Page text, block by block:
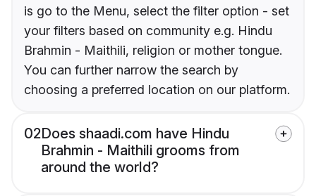
is go to the Menu, select the filter option - set
your filters based on community e.g. Hindu
Brahmin - Maithili, religion or mother tongue.
You can further narrow the search by
choosing a preferred location on our platform.
02Does shaadi.com have Hindu
Brahmin - Maithili grooms from
around the world?